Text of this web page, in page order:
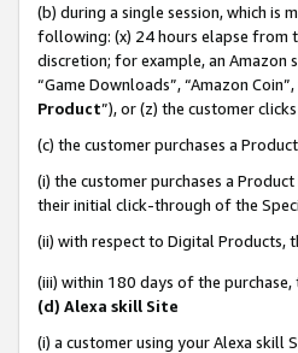
(b) during a single session, which is
following: (x) 24 hours elapse from
discretion; for example, an Amazon
“Game Downloads”, “Amazon
Product”), or (z) the customer
(c) the customer purchases a
(i) the customer purchases a
their initial click-through of the
(ii) with respect to Digital Products,
(iii) within 180 days of the
(d) Alexa skill Site
(i) a customer using your Alexa skill